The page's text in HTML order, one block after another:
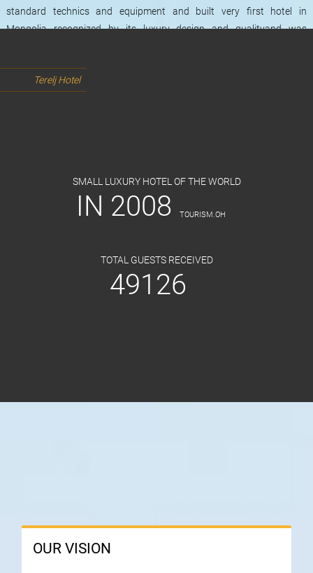
standard technics and equipment and built very first hotel in
Mongolia recognized by its luxury design and qualityand was
welcomed its foreign and local guests. Terelj Hotel has 7 types of total
Terelj Hotel
SMALL LUXURY HOTEL OF THE WORLD
IN 2008 TOURISM.ОН
TOTAL GUESTS RECEIVED
49126
OUR VISION